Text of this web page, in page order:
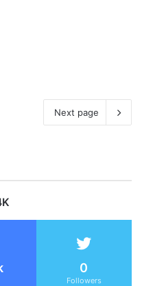
Next page
0
Followers